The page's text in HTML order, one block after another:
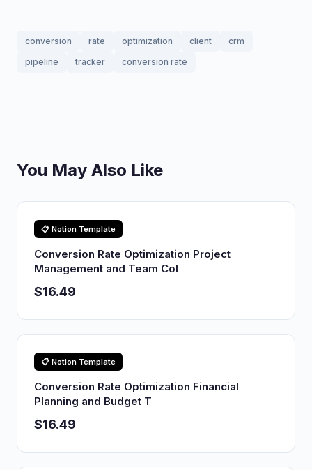
conversion rate optimization client
crm
pipeline
tracker conversion rate
You May Also Like
📋 Notion Template
Conversion Rate Optimization Project
Management and Team Col
$16.49
📋 Notion Template
Conversion Rate Optimization Financial
Planning and Budget T
$16.49